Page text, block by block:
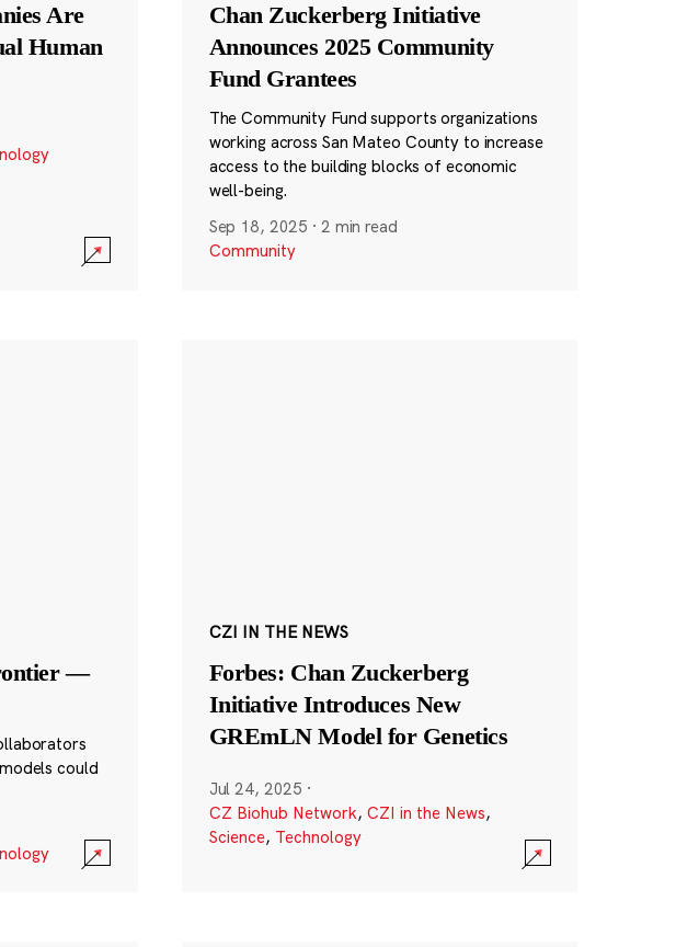
Are
Human
Chan Zuckerberg Initiative
Announces 2025 Community
Fund Grantees
The Community Fund supports organizations
working across San Mateo County to increase
access to the building blocks of economic
well-being.
Sep 18, 2025 · 2 min read
Community
—
could
CZI IN THE NEWS
Forbes: Chan Zuckerberg
Initiative Introduces New
GREmLN Model for Genetics
Jul 24, 2025 ·
CZ Biohub Network, CZI in the News,
Science, Technology